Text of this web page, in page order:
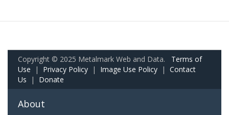
Copyright © 2025 Metalmark Web and Data. Terms of
Use | Privacy Policy | Image Use Policy | Contact
Us | Donate
About